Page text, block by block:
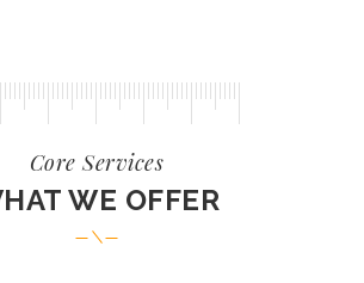
Core Services
WE OFFER